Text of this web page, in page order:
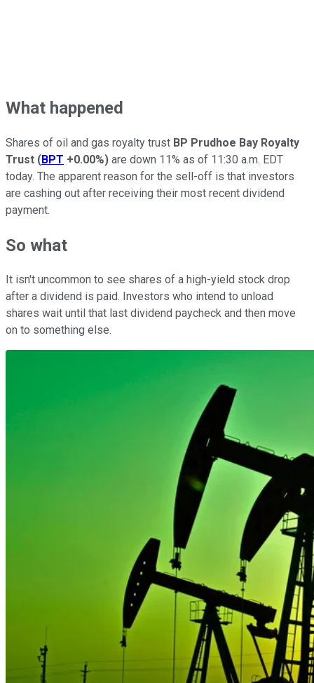
What happened
Shares of oil and gas royalty trust BP Prudhoe Bay Royalty
Trust (BPT +0.00%) are down 11% as of 11:30 a.m. EDT
today. The apparent reason for the sell-off is that investors
are cashing out after receiving their most recent dividend
payment.
So what
It isn't uncommon to see shares of a high-yield stock drop
after a dividend is paid. Investors who intend to unload
shares wait until that last dividend paycheck and then move
on to something else.